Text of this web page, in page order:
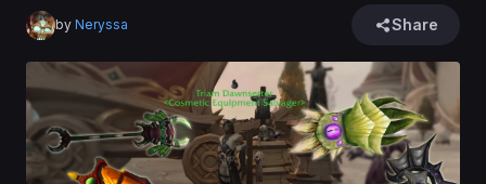
by Neryssa Share